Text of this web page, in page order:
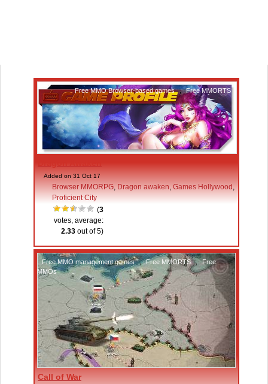
Free MMO Browser-based games , Free MMORTS
Added on 31 Oct 17
Browser MMORPG,Dragon awaken,Games Hollywood,
Proficient City
(3
votes, average:
2.33 out of 5)
Free MMO management games , Free MMORTS ,
Free
MMOs
Call of War